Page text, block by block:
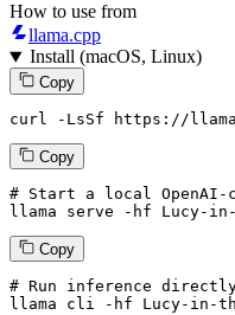
How to use from
llama.cpp
Install (macOS, Linux)
Copy
curl -LsSf https://
Copy
# Start a local OpenAI-
llama serve -hf Lucy- in
Copy
# Run inference
llama cli -hf Lucy- in -